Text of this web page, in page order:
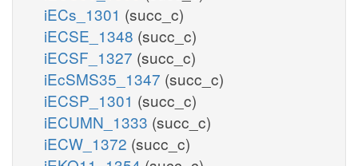
iECs_1301 (succ_c)
iECSE_1348 (succ_c)
iECSF_1327 (succ_c)
iEcSMS35_1347 (succ_c)
iECSP_1301 (succ_c)
iECUMN_1333 (succ_c)
iECW_1372 (succ_c)